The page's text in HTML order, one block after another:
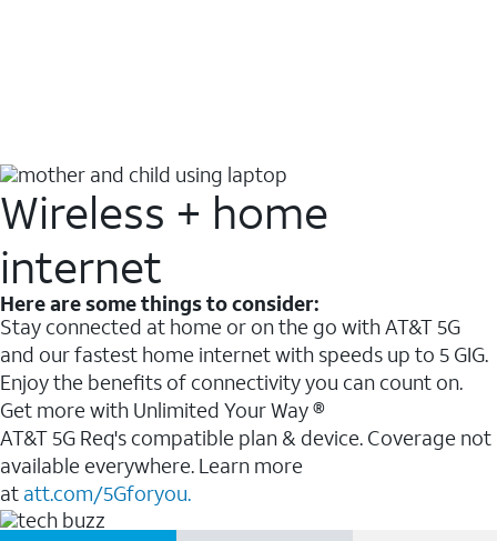
Wireless + home
internet
Here are some things to consider:
Stay connected at home or on the go with AT&T 5G
and our fastest home internet with speeds up to 5 GIG.
Enjoy the benefits of connectivity you can count on.
Get more with Unlimited Your Way ®
AT&T 5G Req's compatible plan & device. Coverage not
available everywhere. Learn more
at att.com/5Gforyou.